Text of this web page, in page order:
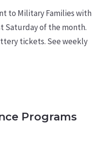
to Military Families with
Saturday of the month.
tickets. See weekly
Programs